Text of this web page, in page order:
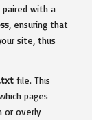
paired with a
, ensuring that
site, thus
file. This
pages
or overly